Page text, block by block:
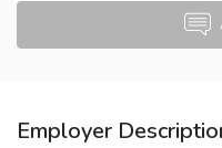
Employer